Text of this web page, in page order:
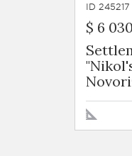
ID 245217
$ 6